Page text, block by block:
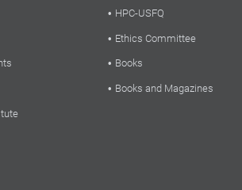
HPC-USFQ
Ethics Committee
Books
Books and Magazines